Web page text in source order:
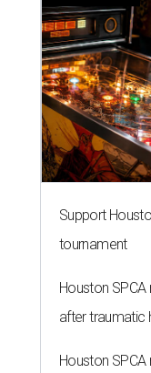
Support
tournament
Houston
after traumatic
Houston